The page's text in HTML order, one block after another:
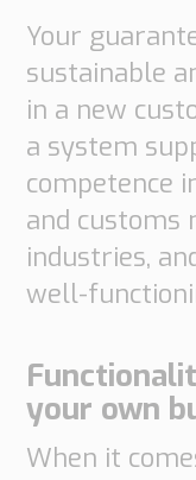
Your
sustainable
in a new
a system
competence
and customs
industries,
well-
your own
When it